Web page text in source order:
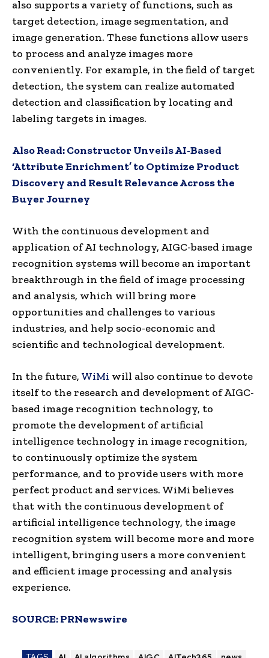
also supports a variety of functions, such as
target detection, image segmentation, and
image generation. These functions allow users
to process and analyze images more
conveniently. For example, in the field of target
detection, the system can realize automated
detection and classification by locating and
labeling targets in images.
Also Read:Constructor Unveils AI-Based
‘Attribute Enrichment’ to Optimize Product
Discovery and Result Relevance Across the
Buyer Journey
With the continuous development and
application of AI technology, AIGC-based image
recognition systems will become an important
breakthrough in the field of image processing
and analysis, which will bring more
opportunities and challenges to various
industries, and help socio-economic and
scientific and technological development.
In the future, WiMi will also continue to devote
itself to the research and development of AIGC-
based image recognition technology, to
promote the development of artificial
intelligence technology in image recognition,
to continuously optimize the system
performance, and to provide users with more
perfect product and services. WiMi believes
that with the continuous development of
artificial intelligence technology, the image
recognition system will become more and more
intelligent, bringing users a more convenient
and efficient image processing and analysis
experience.
SOURCE:PRNewswire